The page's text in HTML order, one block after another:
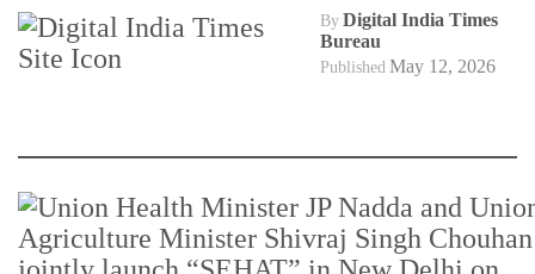
By Digital India Times
Bureau
Published May 12, 2026